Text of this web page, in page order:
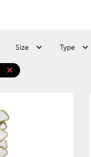
Size Type
close